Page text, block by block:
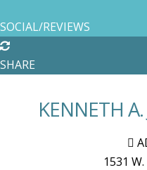
SOCIAL/REVIEWS
SHARE
KENNETH
1531